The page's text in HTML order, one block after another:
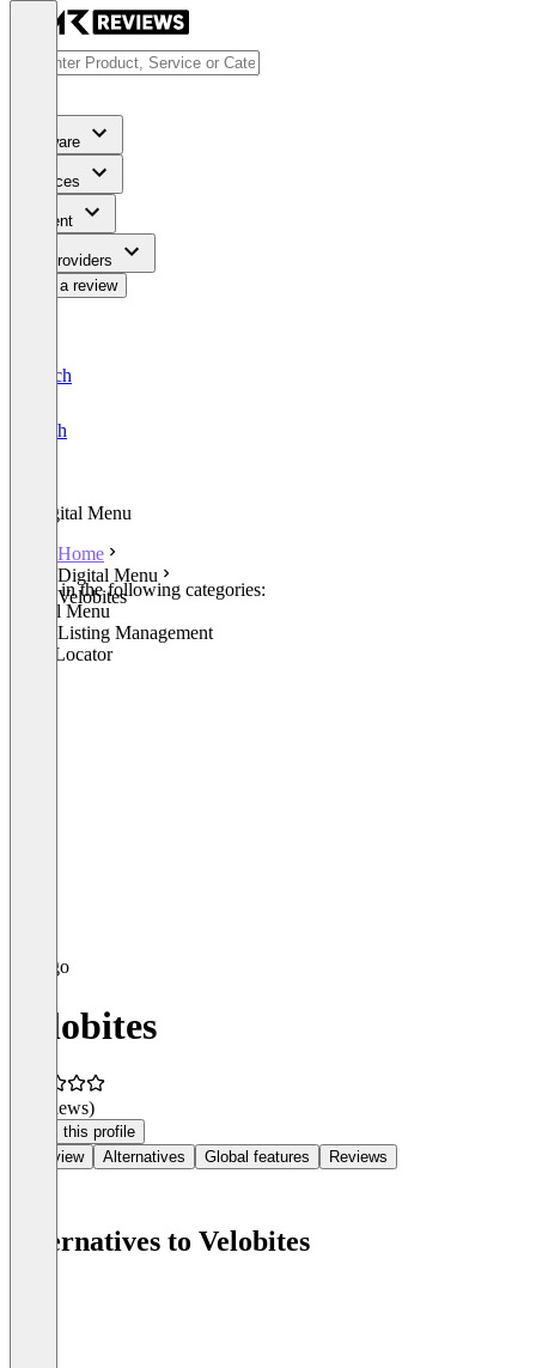
Software
Services
Content
For Providers
Write a review
Deutsch
English
Digital Menu
Home
Digital Menu
Velobites
Listed in the following categories:
Digital Menu
Local Listing Management
Store Locator
Velobites
(0 reviews)
Claim this profile
Overview
Alternatives Global features Reviews
Alternatives to Velobites